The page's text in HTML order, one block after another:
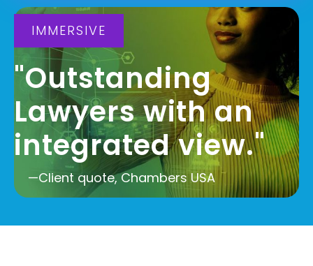
IMMERSIVE
"Outstanding
Lawyers with an
integrated view."
—Client quote, Chambers USA